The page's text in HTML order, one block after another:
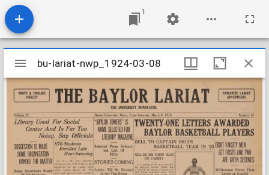
1
Mirador
viewer
bu-lariat-nwp_1924-03-08
bu-lariat-nwp_1924-03-08